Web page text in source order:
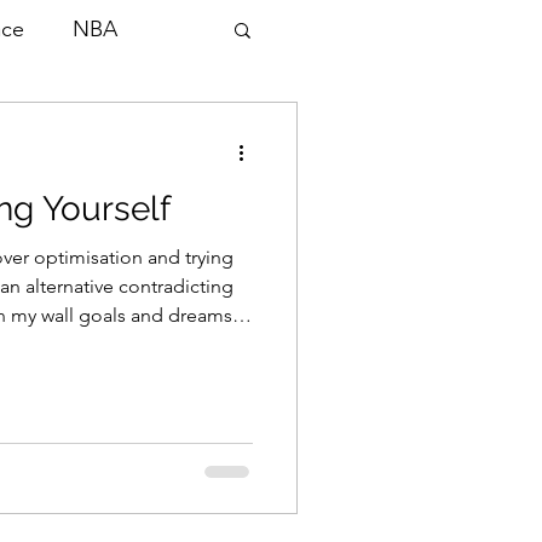
NBA
Scouting
Yourself
optimisation and trying
alternative contradicting
wall goals and dreams
at 5am watching end